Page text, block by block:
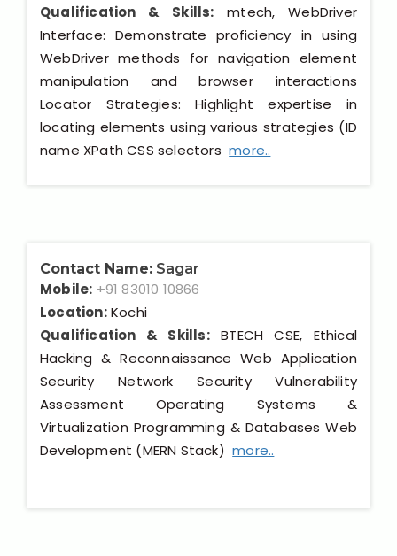
Qualification & Skills: mtech, WebDriver
Interface: Demonstrate proficiency in using
WebDriver methods for navigation element
manipulation and browser interactions
Locator Strategies: Highlight expertise in
locating elements using various strategies (ID
name XPath CSS selectorsmore..
Contact Name: Sagar
Mobile: +91 83010 10866
Location:Kochi
Qualification & Skills:BTECH CSE, Ethical
Hacking & Reconnaissance Web Application
Security Network Security Vulnerability
Assessment Operating Systems &
Virtualization Programming & Databases Web
Development (MERN Stack)more..